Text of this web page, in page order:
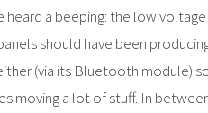
a beeping: the low
should have been
(via its Bluetooth module)
moving a lot of stuff. In